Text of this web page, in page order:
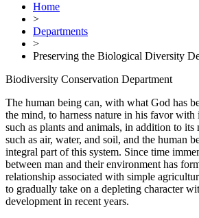
Home
>
Departments
>
Preserving the Biological Diversity
Biodiversity Conservation Department
The human being can, with what God has
the mind, to harness nature in his favor with
such as plants and animals, in addition to
such as air, water, and soil, and the human
integral part of this system. Since time
between man and their environment has
relationship associated with simple
to gradually take on a depleting character
development in recent years.